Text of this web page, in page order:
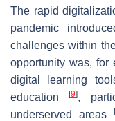
The rapid
pandemic
challenges within
opportunity was, for
digital learning
education[9],
underserved areas